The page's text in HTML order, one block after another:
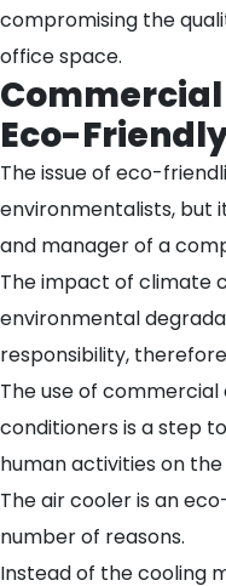
compromising the
office space.
Commercial
Eco-
The issue of eco-
environmentalists, but
and manager of a
The impact of climate
environmental
responsibility,
The use of
conditioners is a step
human activities on
The air cooler is an
number of reasons.
Instead of the cooling